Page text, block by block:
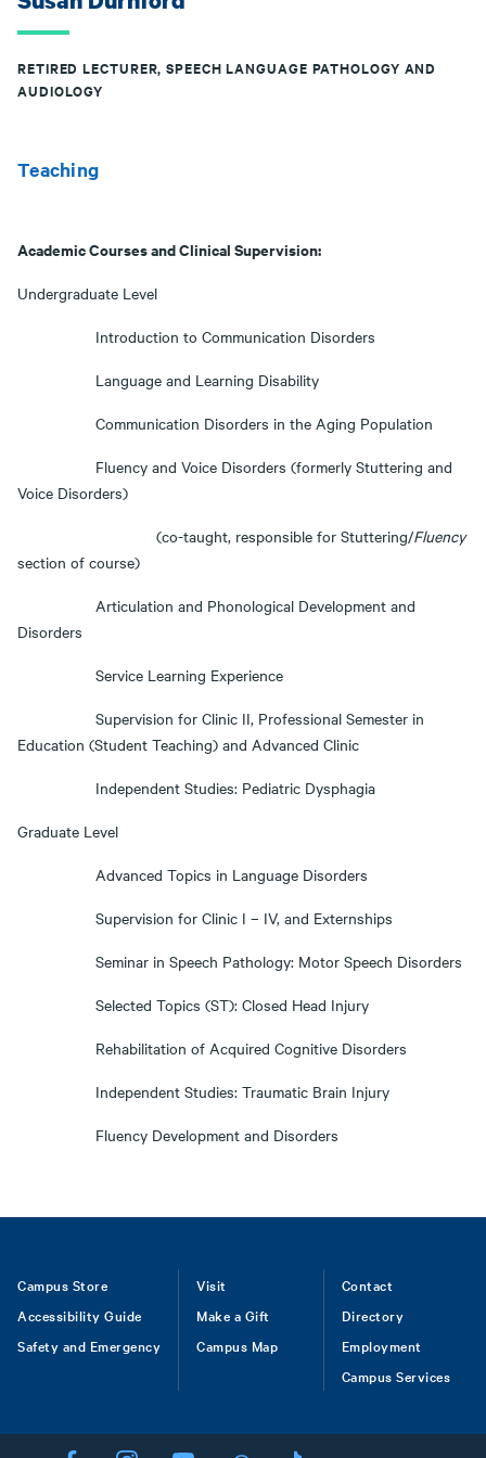
RETIRED LECTURER, SPEECH LANGUAGE PATHOLOGY AND
AUDIOLOGY
Teaching
Academic Courses and Clinical Supervision:
Undergraduate Level
Introduction to Communication Disorders
Language and Learning Disability
Communication Disorders in the Aging Population
Fluency and Voice Disorders (formerly Stuttering and
Voice Disorders)
(co-taught, responsible for Stuttering/Fluency
section of course)
Articulation and Phonological Development and
Disorders
Service Learning Experience
Supervision for Clinic II, Professional Semester in
Education (Student Teaching) and Advanced Clinic
Independent Studies: Pediatric Dysphagia
Graduate Level
Advanced Topics in Language Disorders
Supervision for Clinic I – IV, and Externships
Seminar in Speech Pathology: Motor Speech Disorders
Selected Topics (ST): Closed Head Injury
Rehabilitation of Acquired Cognitive Disorders
Independent Studies: Traumatic Brain Injury
Fluency Development and Disorders
Footer
Campus Store
Accessibility Guide
Safety and Emergency
Visit
Make a Gift
Campus Map
Contact
Directory
Employment
Campus Services